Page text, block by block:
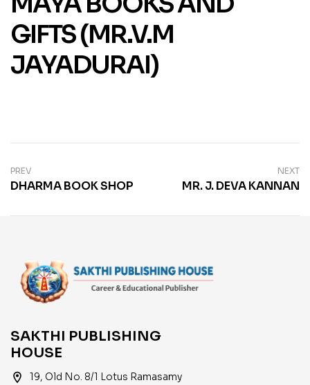
GIFTS (MR.V.M
JAYADURAI)
PREV
DHARMA BOOK SHOP
NEXT
MR. J. DEVA KANNAN
SAKTHI PUBLISHING
HOUSE
location_on
19, Old No. 8/1 Lotus Ramasamy